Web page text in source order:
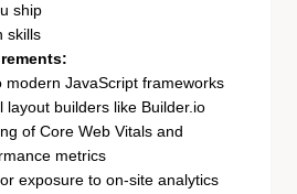
ship
skills
modern JavaScript frameworks
layout builders like Builder.io
of Core Web Vitals and
metrics
exposure to on-site analytics